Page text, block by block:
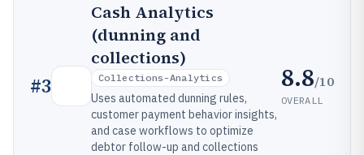
#3
Cash Analytics
(dunning and
collections)
Collections-Analytics
Uses automated dunning rules,
customer payment behavior insights,
and case workflows to optimize
debtor follow-up and collections
8.8/10
OVERALL